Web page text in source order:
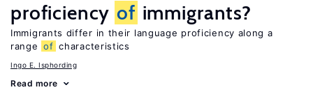
proficiency of immigrants?
Immigrants differ in their language proficiency along a
range of characteristics
Ingo E. Isphording
Read more